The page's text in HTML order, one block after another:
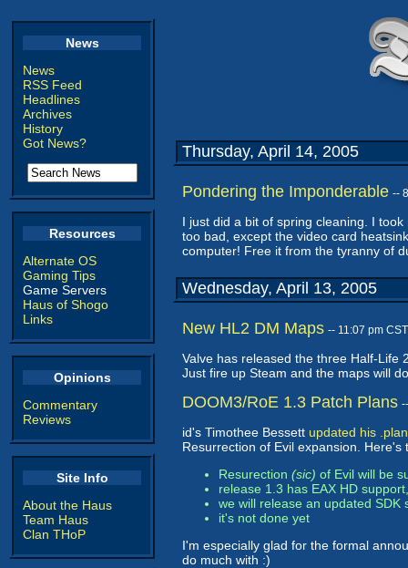
News
News
RSS Feed
Headlines
Archives
History
Got News?
Resources
Alternate OS
Gaming Tips
Game Servers
Haus of Shogo
Links
Opinions
Commentary
Reviews
Site Info
About the Haus
Team Haus
Clan THoP
Thursday, April 14, 2005
Pondering the Imponderable --
I just did a bit of spring cleaning. I
too bad, except the video card
computer! Free it from the tyranny of
Wednesday, April 13, 2005
New HL2 DM Maps -- 11:07 pm
Valve has released the three Half-
Just fire up Steam and the maps will
DOOM3/RoE 1.3 Patch Plans
id's Timothee Bessett updated his .plan
Resurrection of Evil expansion. Here's
Resurection (sic) of Evil will be
release 1.3 has EAX HD
we will release an updated
it's not done yet
I'm especially glad for the formal
do much with :)